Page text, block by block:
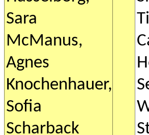
Sara
McManus,
Agnes
Knochenhauer,
Sofia
Scharback